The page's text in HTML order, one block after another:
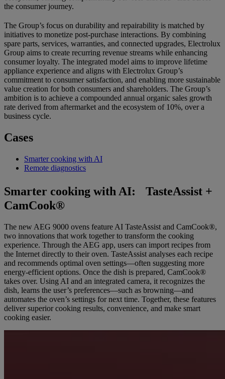
the consumer journey.
The Group’s focus on durability and repairability is matched by
initiatives to monetize post-purchase interactions. By combining
spare parts, services, warranties, and connected upgrades, Electrolux
Group aims to create recurring revenue streams while enhancing
consumer loyalty. The integrated model aims to improve lifetime
appliance experience and aligns with Electrolux Group’s
commitment to consumer satisfaction, and enabling more sustainable
value creation for both consumers and shareholders. The Group’s
ambition is to achieve a compounded annual organic sales growth
rate derived from aftermarket and the ecosystem of 10%, over a
business cycle.
Cases
Smarter cooking with AI
Remote diagnostics
Smarter cooking with AI: TasteAssist +
CamCook®
The new AEG 9000 ovens feature AI TasteAssist and CamCook®,
two innovations that work together to transform the cooking
experience. Through the AEG app, users can import recipes from
the Internet directly to their oven. TasteAssist analyses each recipe
and recommends optimal oven settings—often suggesting more
energy-efficient options. Once the dish is prepared, CamCook®
takes over. Using AI and an integrated camera, it recognizes the
dish, learns the user’s preferences—such as browning—and
automates the oven’s settings for next time. Together, these features
deliver superior cooking results, convenience, and make smart
cooking easier.